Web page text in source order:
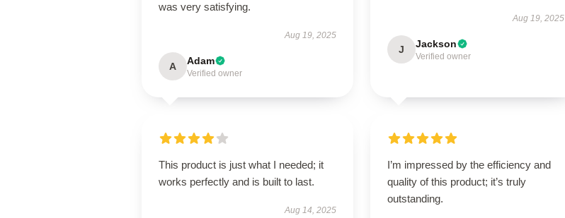
was very satisfying.
Aug 19, 2025
A Adam
Verified owner
Aug 19, 2025
J Jackson
Verified owner
This product is just what I needed; it
works perfectly and is built to last.
Aug 14, 2025
I’m impressed by the efficiency and
quality of this product; it’s truly
outstanding.